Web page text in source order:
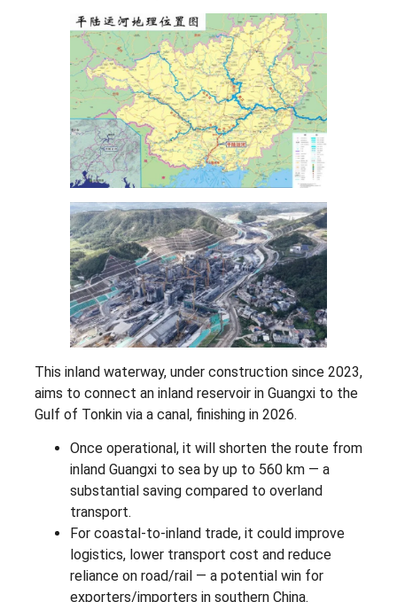
This inland waterway, under construction since 2023,
aims to connect an inland reservoir in Guangxi to the
Gulf of Tonkin via a canal, finishing in 2026.
Once operational, it will shorten the route from
inland Guangxi to sea by up to 560 km — a
substantial saving compared to overland
transport.
For coastal-to-inland trade, it could improve
logistics, lower transport cost and reduce
reliance on road/rail — a potential win for
exporters/importers in southern China.